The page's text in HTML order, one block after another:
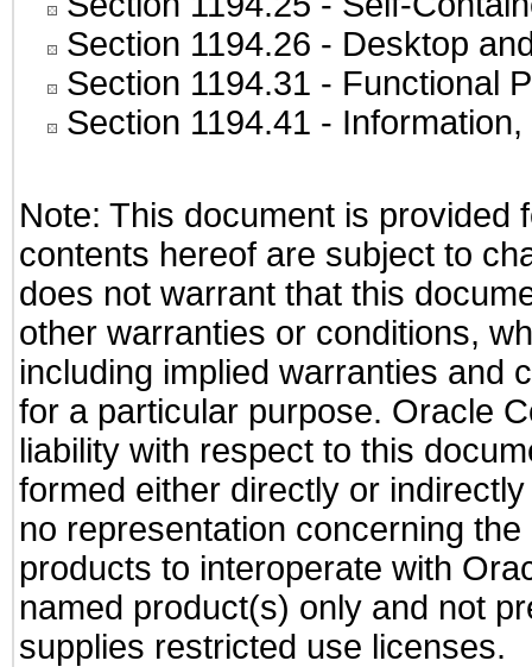
Section 1194.26 - Desktop
Section 1194.31 - Functional
Section 1194.41 -
Note: This document is provided
contents hereof are subject to
does not warrant that this
other warranties or conditions,
including implied warranties and
for a particular purpose. Oracle
liability with respect to this
formed either directly or
no representation concerning
products to interoperate with
named product(s) only and not
supplies restricted use licenses.